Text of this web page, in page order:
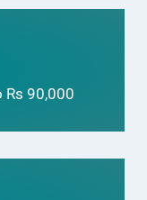
Rs 90,000